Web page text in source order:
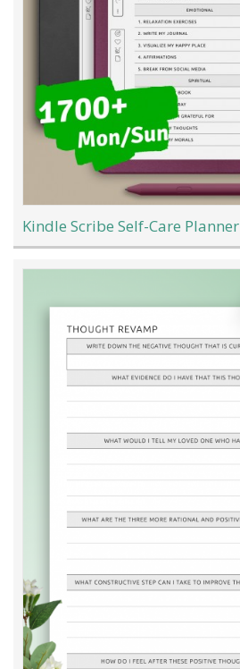
Kindle Scribe Self-Care Planner